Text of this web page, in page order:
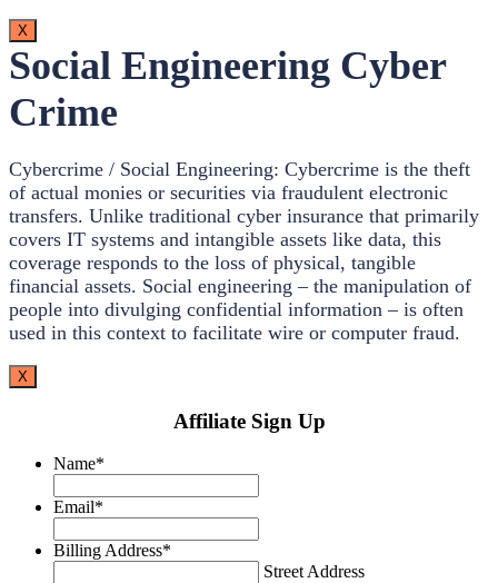
X
Social Engineering Cyber
Crime
Cybercrime / Social Engineering: Cybercrime is the theft
of actual monies or securities via fraudulent electronic
transfers. Unlike traditional cyber insurance that primarily
covers IT systems and intangible assets like data, this
coverage responds to the loss of physical, tangible
financial assets. Social engineering – the manipulation of
people into divulging confidential information – is often
used in this context to facilitate wire or computer fraud.
X
Affiliate Sign Up
Name*
Email*
Billing Address*
Street Address